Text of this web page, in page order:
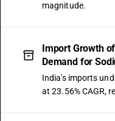
magnitude.
Import Growth
Demand for
India's imports
at 23.56% CAGR,